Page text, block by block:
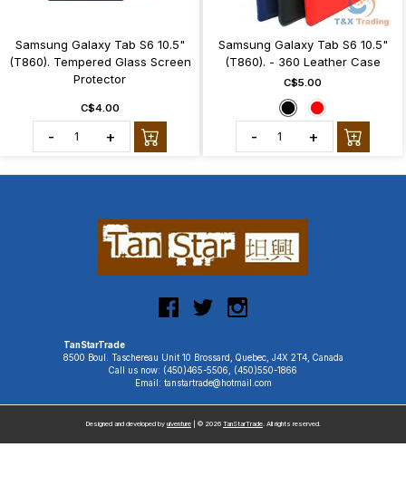
Samsung Galaxy Tab S6 10.5"
(T860). Tempered Glass Screen
Protector
C$4.00
- +
Samsung Galaxy Tab S6 10.5"
(T860). - 360 Leather Case
C$5.00
- +
TanStarTrade
8500 Boul. Taschereau Unit 10 Brossard, Quebec, J4X 2T4, Canada
Call us now: (450)465-5506, (450)550-1866
Email: tanstartrade@hotmail.com
Designed and developed by uiventure | © 2026 TanStarTrade. All rights reserved.